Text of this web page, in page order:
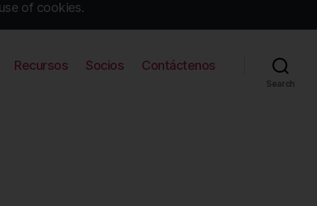
of cookies.
Recursos Socios Contáctenos
Search